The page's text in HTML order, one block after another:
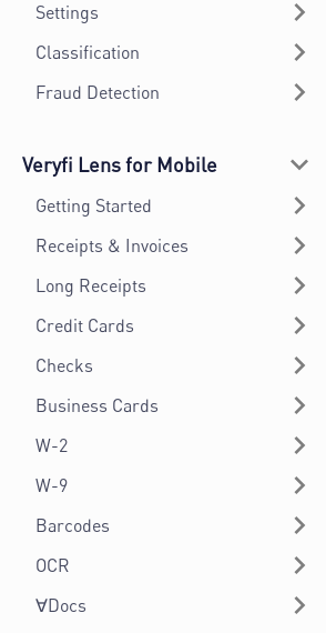
Settings
Classification
Fraud Detection
Veryfi Lens for Mobile
Getting Started
Receipts & Invoices
Long Receipts
Credit Cards
Checks
Business Cards
W-2
W-9
Barcodes
OCR
∀Docs